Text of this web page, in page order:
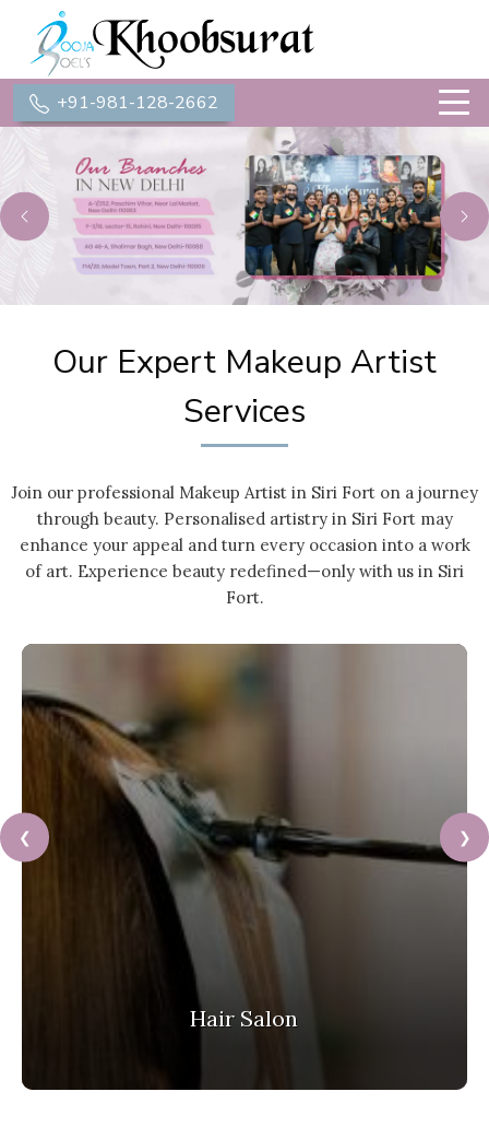
+91-981-128-2662
Previous
Our Expert Makeup Artist
Services
Join our professional Makeup Artist in Siri Fort on a journey
through beauty. Personalised artistry in Siri Fort may
enhance your appeal and turn every occasion into a work
of art. Experience beauty redefined—only with us in Siri
Fort.
Hair Salon
❮ ❯